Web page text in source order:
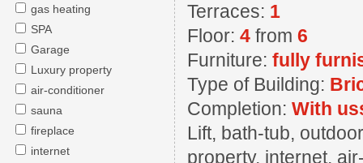
gas heating
SPA
Garage
Luxury property
air-conditioner
sauna
fireplace
internet
Terraces: 1
Floor: 4 from 6
Furniture: fully
Type of Building:
Completion: With
Lift, bath-tub,
property, internet,